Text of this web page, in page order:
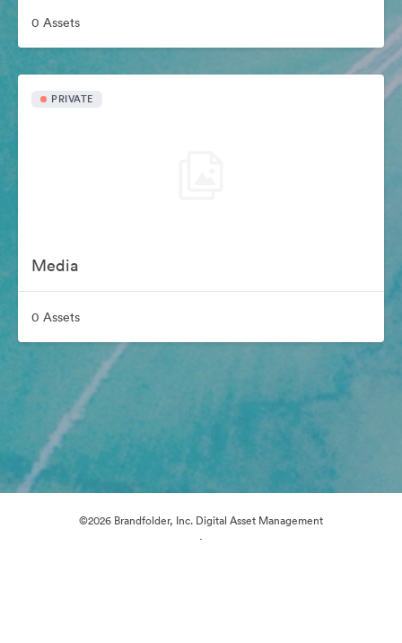
0 Assets
PRIVATE
Media
0 Assets
©2026 Brandfolder, Inc. Digital Asset Management
·